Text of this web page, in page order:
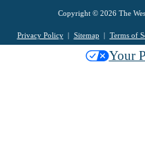
Copyright © 2026 The
Privacy Policy Sitemap Terms of
Your